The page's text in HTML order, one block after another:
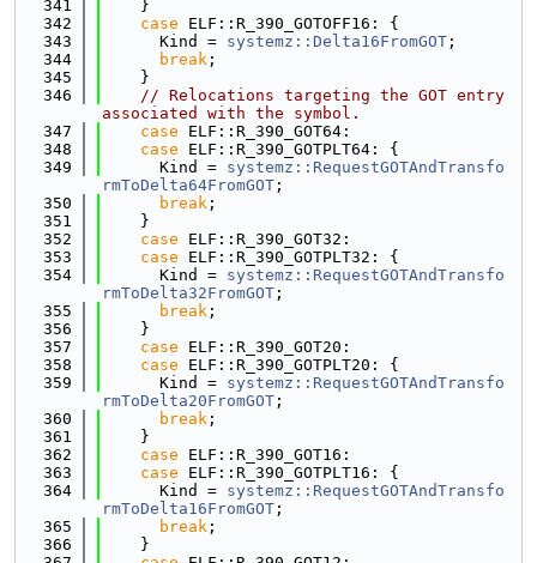
  341
    }
  342
case ELF::R_390_GOTOFF16: {
  343
      Kind =
systemz::Delta16FromGOT ;
  344
break ;
  345
    }
  346
// Relocations targeting the GOT entry
associated with the symbol.
  347
case ELF::R_390_GOT64:
  348
case ELF::R_390_GOTPLT64: {
  349
      Kind =
systemz::RequestGOTAndTransfo
rmToDelta64FromGOT ;
  350
break ;
  351
    }
  352
case ELF::R_390_GOT32:
  353
case ELF::R_390_GOTPLT32: {
  354
      Kind =
systemz::RequestGOTAndTransfo
rmToDelta32FromGOT ;
  355
break ;
  356
    }
  357
case ELF::R_390_GOT20:
  358
case ELF::R_390_GOTPLT20: {
  359
      Kind =
systemz::RequestGOTAndTransfo
rmToDelta20FromGOT ;
  360
break ;
  361
    }
  362
case ELF::R_390_GOT16:
  363
case ELF::R_390_GOTPLT16: {
  364
      Kind =
systemz::RequestGOTAndTransfo
rmToDelta16FromGOT ;
  365
break ;
  366
    }